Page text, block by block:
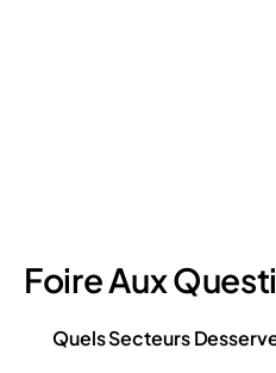
Foire Aux
Quels Secteurs